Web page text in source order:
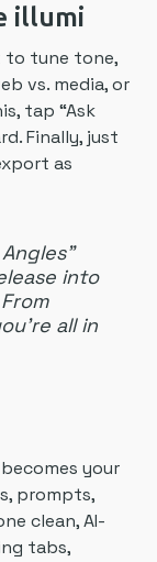
illumi
to tune tone,
vs. media, or
tap “Ask
Finally, just
as
into
all in
becomes your
prompts,
clean, AI-
tabs,